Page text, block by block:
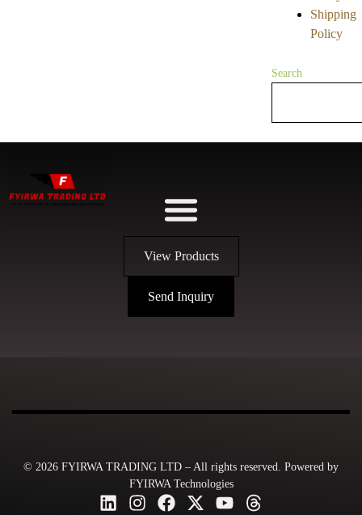
Shipping
Policy
Search
View Products
Send Inquiry
© 2026 FYIRWA TRADING LTD – All rights reserved. Powered by
FYIRWA Technologies